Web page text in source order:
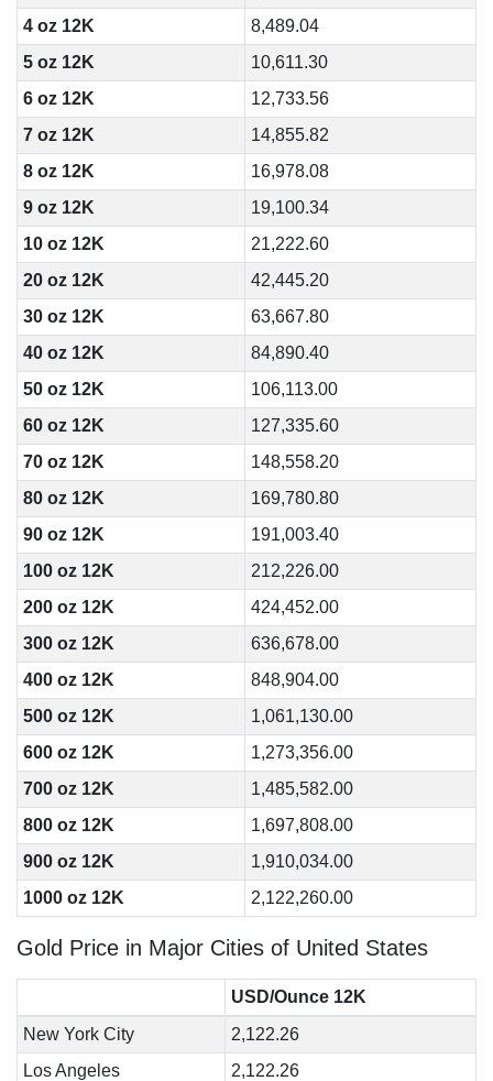
4 oz 12K
8,489.04
5 oz 12K
10,611.30
6 oz 12K
12,733.56
7 oz 12K
14,855.82
8 oz 12K
16,978.08
9 oz 12K
19,100.34
10 oz 12K
21,222.60
20 oz 12K
42,445.20
30 oz 12K
63,667.80
40 oz 12K
84,890.40
50 oz 12K
106,113.00
60 oz 12K
127,335.60
70 oz 12K
148,558.20
80 oz 12K
169,780.80
90 oz 12K
191,003.40
100 oz 12K
212,226.00
200 oz 12K
424,452.00
300 oz 12K
636,678.00
400 oz 12K
848,904.00
500 oz 12K
1,061,130.00
600 oz 12K
1,273,356.00
700 oz 12K
1,485,582.00
800 oz 12K
1,697,808.00
900 oz 12K
1,910,034.00
1000 oz 12K
2,122,260.00
Gold Price in Major Cities of United States
USD/Ounce 12K
New York City
2,122.26
Los Angeles
2,122.26